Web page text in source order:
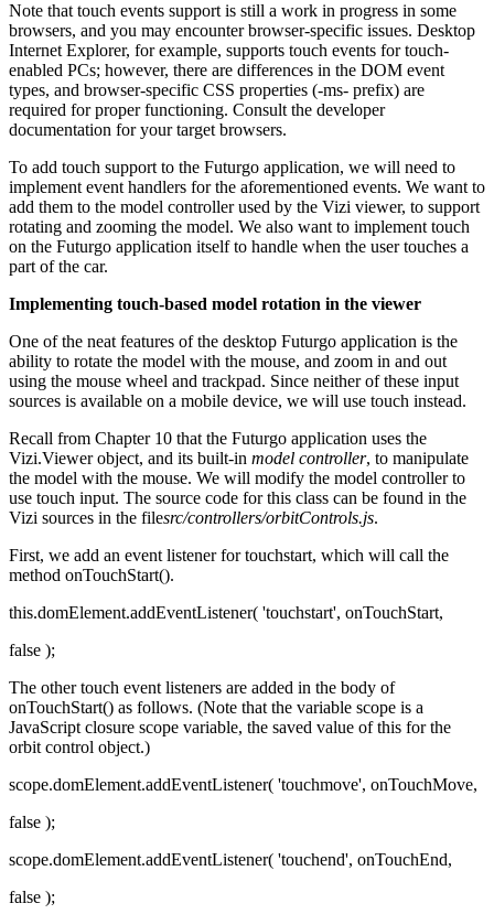
Note that touch events support is still a work in progress in some
browsers, and you may encounter browser-specific issues. Desktop
Internet Explorer, for example, supports touch events for touch-
enabled PCs; however, there are differences in the DOM event
types, and browser-specific CSS properties (-ms- prefix) are
required for proper functioning. Consult the developer
documentation for your target browsers.
To add touch support to the Futurgo application, we will need to
implement event handlers for the aforementioned events. We want to
add them to the model controller used by the Vizi viewer, to support
rotating and zooming the model. We also want to implement touch
on the Futurgo application itself to handle when the user touches a
part of the car.
Implementing touch-based model rotation in the viewer
One of the neat features of the desktop Futurgo application is the
ability to rotate the model with the mouse, and zoom in and out
using the mouse wheel and trackpad. Since neither of these input
sources is available on a mobile device, we will use touch instead.
Recall from Chapter 10 that the Futurgo application uses the
Vizi.Viewer object, and its built-in model controller, to manipulate
the model with the mouse. We will modify the model controller to
use touch input. The source code for this class can be found in the
Vizi sources in the filesrc/controllers/orbitControls.js.
First, we add an event listener for touchstart, which will call the
method onTouchStart().
this.domElement.addEventListener( 'touchstart', onTouchStart,
false );
The other touch event listeners are added in the body of
onTouchStart() as follows. (Note that the variable scope is a
JavaScript closure scope variable, the saved value of this for the
orbit control object.)
scope.domElement.addEventListener( 'touchmove', onTouchMove,
false );
scope.domElement.addEventListener( 'touchend', onTouchEnd,
false );